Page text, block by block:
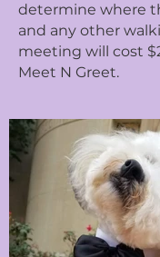
determine where
and any other
meeting will cost
Meet N Greet.